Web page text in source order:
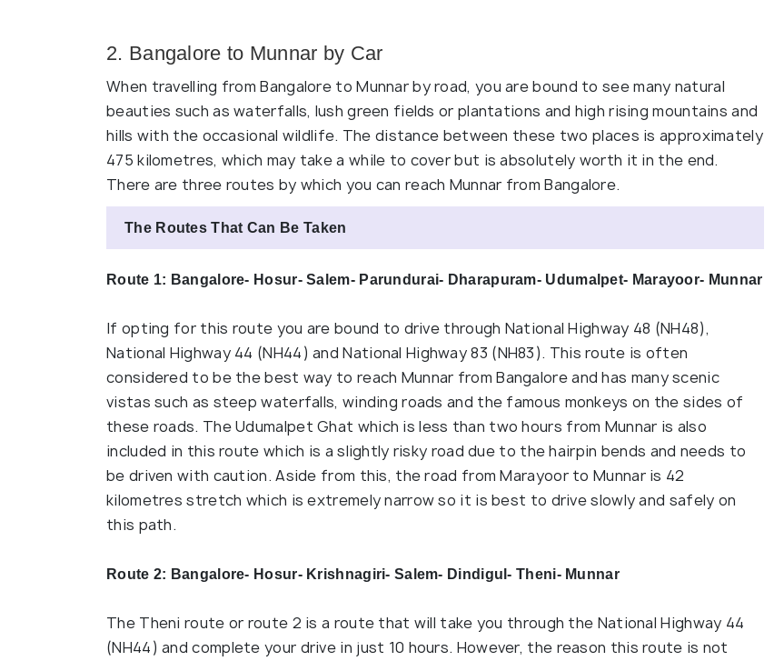
2. Bangalore to Munnar by Car
When travelling from Bangalore to Munnar by road, you are bound to see many natural
beauties such as waterfalls, lush green fields or plantations and high rising mountains and
hills with the occasional wildlife. The distance between these two places is approximately
475 kilometres, which may take a while to cover but is absolutely worth it in the end.
There are three routes by which you can reach Munnar from Bangalore.
The Routes That Can Be Taken
Route 1: Bangalore- Hosur- Salem- Parundurai- Dharapuram- Udumalpet- Marayoor- Munnar
If opting for this route you are bound to drive through National Highway 48 (NH48),
National Highway 44 (NH44) and National Highway 83 (NH83). This route is often
considered to be the best way to reach Munnar from Bangalore and has many scenic
vistas such as steep waterfalls, winding roads and the famous monkeys on the sides of
these roads. The Udumalpet Ghat which is less than two hours from Munnar is also
included in this route which is a slightly risky road due to the hairpin bends and needs to
be driven with caution. Aside from this, the road from Marayoor to Munnar is 42
kilometres stretch which is extremely narrow so it is best to drive slowly and safely on
this path.
Route 2: Bangalore- Hosur- Krishnagiri- Salem- Dindigul- Theni- Munnar
The Theni route or route 2 is a route that will take you through the National Highway 44
(NH44) and complete your drive in just 10 hours. However, the reason this route is not